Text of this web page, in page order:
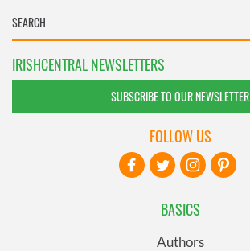
IRISHCENTRAL NEWSLETTERS
SUBSCRIBE TO OUR NEWSLETTER
BASICS
Authors
FOLLOW US